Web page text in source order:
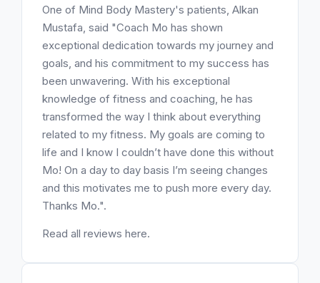
One of Mind Body Mastery's patients, Alkan
Mustafa, said "Coach Mo has shown
exceptional dedication towards my journey and
goals, and his commitment to my success has
been unwavering. With his exceptional
knowledge of fitness and coaching, he has
transformed the way I think about everything
related to my fitness. My goals are coming to
life and I know I couldn’t have done this without
Mo! On a day to day basis I’m seeing changes
and this motivates me to push more every day.
Thanks Mo.".
Read all reviews here.